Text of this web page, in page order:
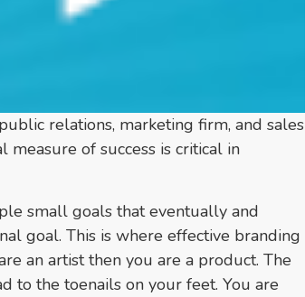
relations, marketing firm, and sales
measure of success is critical in
small goals that eventually and
goal. This is where effective branding
an artist then you are a product. The
to the toenails on your feet. You are